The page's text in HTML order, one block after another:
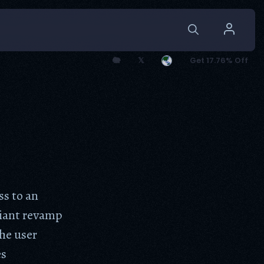
🐘 𝕏 Get 17.76% Off
to an
revamp
user